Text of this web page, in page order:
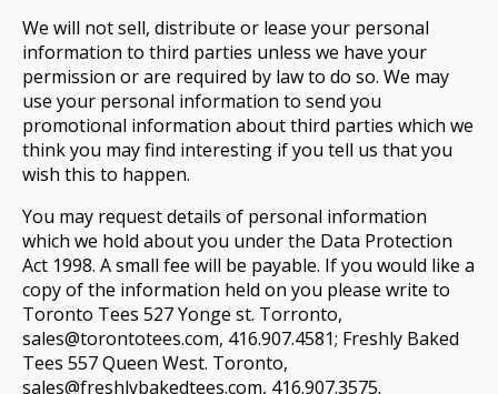
We will not sell, distribute or lease your personal
information to third parties unless we have your
permission or are required by law to do so. We may
use your personal information to send you
promotional information about third parties which we
think you may find interesting if you tell us that you
wish this to happen.
You may request details of personal information
which we hold about you under the Data Protection
Act 1998. A small fee will be payable. If you would like a
copy of the information held on you please write to
Toronto Tees 527 Yonge st. Torronto,
sales@torontotees.com, 416.907.4581; Freshly Baked
Tees 557 Queen West. Toronto,
sales@freshlybakedtees.com, 416.907.3575.